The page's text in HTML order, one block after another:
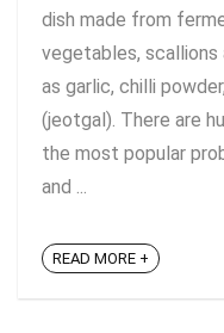
dish made from
vegetables,
as garlic, chilli
(jeotgal). There are
the most popular
and ...
READ MORE +